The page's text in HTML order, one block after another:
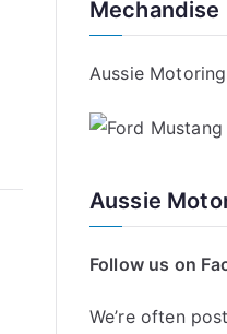
Mechandise
Aussie
Aussie
Follow us on
We’re often